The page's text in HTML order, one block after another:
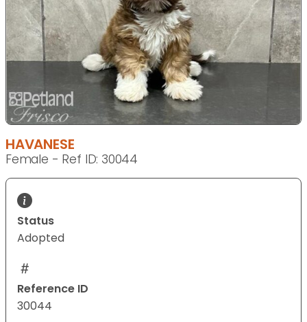
HAVANESE
Female - Ref ID: 30044
Status
Adopted
Reference ID
30044